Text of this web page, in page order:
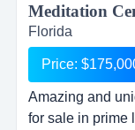
Meditation
Florida
Price:
Amazing and
for sale in prime